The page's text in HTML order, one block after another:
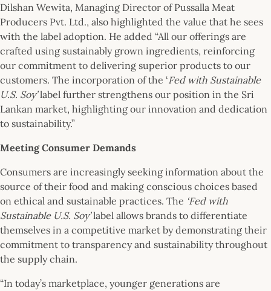
Dilshan Wewita, Managing Director of Pussalla Meat
Producers Pvt. Ltd., also highlighted the value that he sees
with the label adoption. He added “All our offerings are
crafted using sustainably grown ingredients, reinforcing
our commitment to delivering superior products to our
customers. The incorporation of the ‘Fed with Sustainable
U.S. Soy’label further strengthens our position in the Sri
Lankan market, highlighting our innovation and dedication
to sustainability.”
Meeting Consumer Demands
Consumers are increasingly seeking information about the
source of their food and making conscious choices based
on ethical and sustainable practices. The ‘Fed with
Sustainable U.S. Soy’label allows brands to differentiate
themselves in a competitive market by demonstrating their
commitment to transparency and sustainability throughout
the supply chain.
“In today’s marketplace, younger generations are